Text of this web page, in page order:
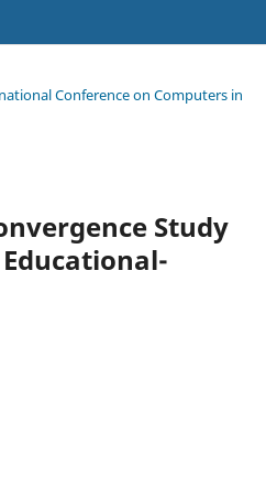
Conference on Computers in
Study